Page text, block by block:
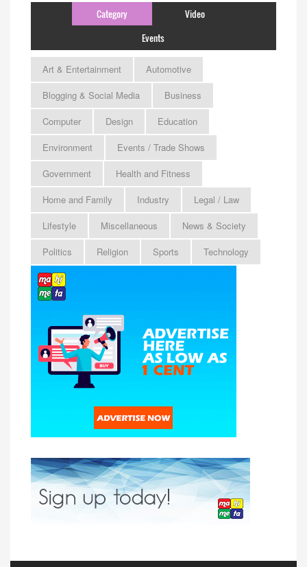
Category
Video
Events
Art & Entertainment
Automotive
Blogging & Social Media
Business
Computer
Design
Education
Environment
Events / Trade Shows
Government
Health and Fitness
Home and Family
Industry
Legal / Law
Lifestyle
Miscellaneous
News & Society
Politics
Religion Sports Technology